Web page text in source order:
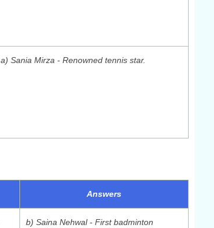
a) Sania Mirza - Renowned tennis star.
Answers
b) Saina Nehwal - First badminton